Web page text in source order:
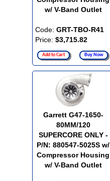
w/ V-Band Outlet
Code: GRT-TBO-R41
Price: $3,715.82
Add to Cart Buy Now
Garrett G47-1650-
80MM/120
SUPERCORE ONLY -
P/N: 880547-5025S w/
Compressor Housing
w/ V-Band Outlet